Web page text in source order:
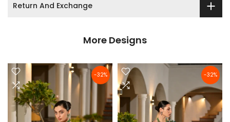
Return And Exchange
More Designs
-32% -32%